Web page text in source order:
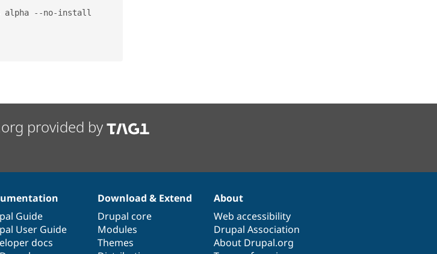
alpha --no-install
provided by
Guide
User Guide
docs
Download & Extend
Drupal core
Modules
Themes
About
Web accessibility
Drupal Association
About Drupal.org